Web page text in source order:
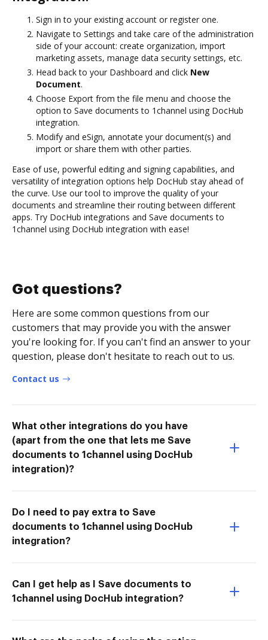
Sign in to your existing account or register one.
Navigate to Settings and take care of the administration
side of your account: create organization, import
marketing assets, manage data security settings, etc.
Head back to your Dashboard and click New
Document.
Choose Export from the file menu and choose the
option to Save documents to 1channel using DocHub
integration.
Modify and eSign, annotate your document(s) and
import or share them with other parties.
Ease of use, powerful editing and signing capabilities, and
versatility of integration options help DocHub stay ahead of
the curve. Use our tool to improve the quality of your
documents and streamline their routing between different
apps. Try DocHub integrations and Save documents to
1channel using DocHub integration with ease!
Got questions?
Here are some common questions from our
customers that may provide you with the answer
you're looking for. If you can't find an answer to your
question, please don't hesitate to reach out to us.
Contact us
What other integrations do you have
(apart from the one that lets me Save
documents to 1channel using DocHub
integration)?
Do I need to pay extra to Save
documents to 1channel using DocHub
integration?
Can I get help as I Save documents to
1channel using DocHub integration?